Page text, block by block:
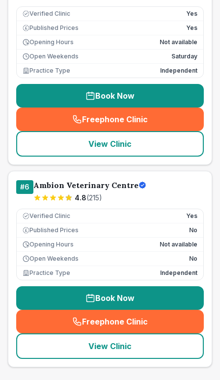
Verified Clinic Yes
£ Published Prices
Yes
Opening Hours
Not available
Open Weekends
Saturday
Practice Type
Independent
Book Now
Freephone Clinic
(seo_lab_card_freephone
View Clinic
#6 Ambion Veterinary Centre
4.8(215)
Verified Clinic Yes
£ Published Prices
No
Opening Hours
Not available
Open Weekends
No
Practice Type
Independent
Book Now
Freephone Clinic
(seo_lab_card_freephone
View Clinic